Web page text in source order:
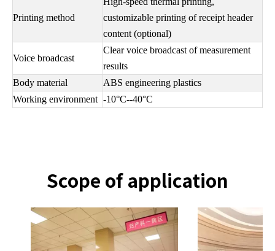
Printing method
customizable printing of receipt header
content (optional)
Voice broadcast
Clear voice broadcast of measurement
results
Body material
ABS engineering plastics
Working environment -10°C--40°C
Scope of application